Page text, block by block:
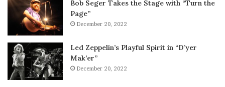
Bob Seger Takes the Stage with “Turn the
Page”
December 20, 2022
Led Zeppelin’s Playful Spirit in “D’yer
Mak’er”
December 20, 2022